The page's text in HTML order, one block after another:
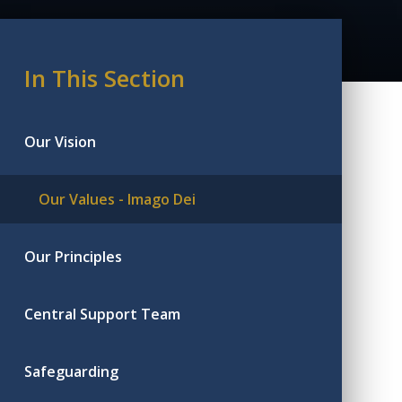
In This Section
Our Vision
Our Values - Imago Dei
Our Principles
Central Support Team
Safeguarding